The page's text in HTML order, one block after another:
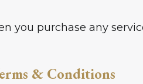
you purchase any
& Conditions